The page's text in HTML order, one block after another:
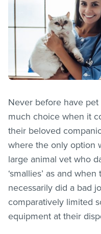
Never before have
much choice when it
their beloved
where the only option
large animal vet who
‘smallies’ as and
necessarily did a bad
comparatively limited
equipment at their